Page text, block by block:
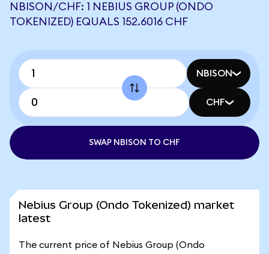
NBISON/CHF: 1 NEBIUS GROUP (ONDO
TOKENIZED) EQUALS 152.6016 CHF
NBISON
CHF
SWAP NBISON TO CHF
Nebius Group (Ondo Tokenized) market
latest
The current price of Nebius Group (Ondo